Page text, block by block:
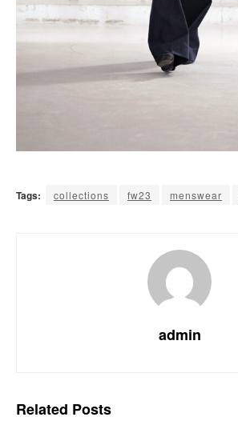
Tags: collections fw23 menswear
admin
Related Posts